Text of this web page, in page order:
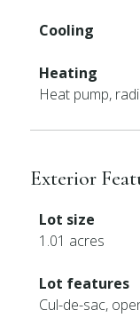
Cooling
Heating
Heat pump,
Exterior
Lot size
1.01 acres
Lot features
Cul-de-sac,